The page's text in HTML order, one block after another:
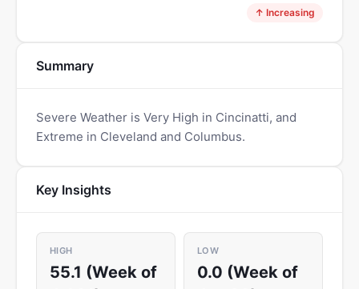
↑ Increasing
Summary
Severe Weather is Very High in Cincinatti, and
Extreme in Cleveland and Columbus.
Key Insights
HIGH
55.1 (Week of
LOW
0.0 (Week of